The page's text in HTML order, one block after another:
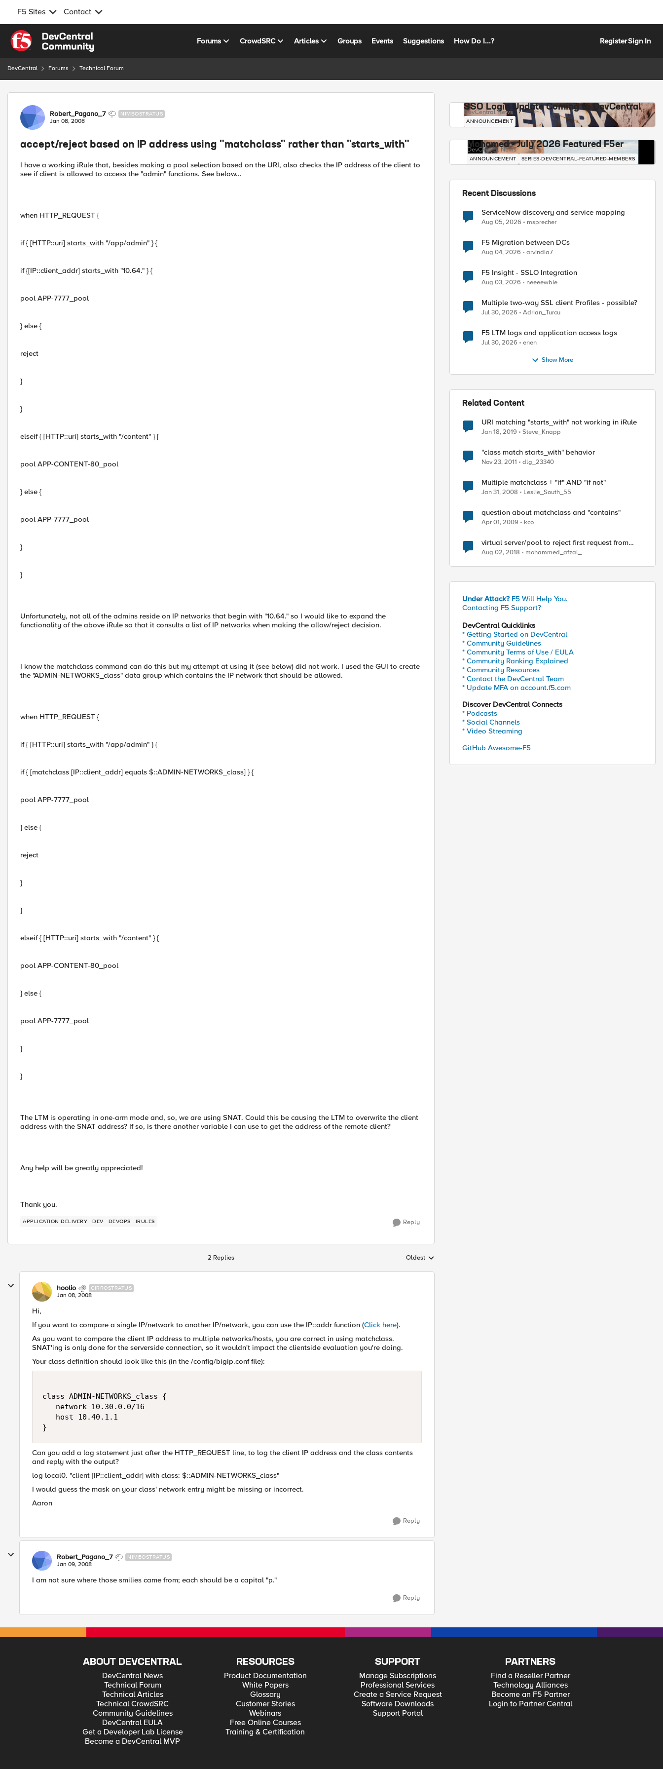
F5 Sites Contact
Skip to content
Forums CrowdSRC Articles Groups Events Suggestions How Do I...? RegisterSign In
DevCentral Forums Technical Forum
Forum Discussion
Robert_Pagano_7 NIMBOSTRATUS
Jan 08, 2008
accept/reject based on IP address using "matchclass" rather than "starts_with"
I have a working iRule that, besides making a pool selection based on the URI, also checks the IP address of the client to
see if client is allowed to access the "admin" functions. See below...
when HTTP_REQUEST {
if { [HTTP::uri] starts_with "/app/admin" } {
if {[IP::client_addr] starts_with "10.64." } {
pool APP-7777_pool
} else {
reject
}
}
elseif { [HTTP::uri] starts_with "/content" } {
pool APP-CONTENT-80_pool
} else {
pool APP-7777_pool
}
}
Unfortunately, not all of the admins reside on IP networks that begin with "10.64." so I would like to expand the
functionality of the above iRule so that it consults a list of IP networks when making the allow/reject decision.
I know the matchclass command can do this but my attempt at using it (see below) did not work. I used the GUI to create
the "ADMIN-NETWORKS_class" data group which contains the IP network that should be allowed.
when HTTP_REQUEST {
if { [HTTP::uri] starts_with "/app/admin" } {
if { [matchclass [IP::client_addr] equals $::ADMIN-NETWORKS_class] } {
pool APP-7777_pool
} else {
reject
}
}
elseif { [HTTP::uri] starts_with "/content" } {
pool APP-CONTENT-80_pool
} else {
pool APP-7777_pool
}
}
The LTM is operating in one-arm mode and, so, we are using SNAT. Could this be causing the LTM to overwrite the client
address with the SNAT address? If so, is there another variable I can use to get the address of the remote client?
Any help will be greatly appreciated!
Thank you.
APPLICATION DELIVERY DEV DEVOPS IRULES Reply
2 Replies Replies sorted by
Oldest
hoolio CIRROSTRATUS
Jan 08, 2008
Hi,
If you want to compare a single IP/network to another IP/network, you can use the IP::addr function (Click here).
As you want to compare the client IP address to multiple networks/hosts, you are correct in using matchclass.
SNAT'ing is only done for the serverside connection, so it wouldn't impact the clientside evaluation you're doing.
Your class definition should look like this (in the /config/bigip.conf file):
class ADMIN-NETWORKS_class {
   network 10.30.0.0/16
   host 10.40.1.1
}
Can you add a log statement just after the HTTP_REQUEST line, to log the client IP address and the class contents
and reply with the output?
log local0. "client [IP::client_addr] with class: $::ADMIN-NETWORKS_class"
I would guess the mask on your class' network entry might be missing or incorrect.
Aaron
Reply
Robert_Pagano_7 NIMBOSTRATUS
Jan 09, 2008
I am not sure where those smilies came from; each should be a capital "p."
Reply
SSO Login Update Coming to DevCentral
DevCentral News
ANNOUNCEMENT
Mohamed - July 2026 Featured F5er
DevCentral News
ANNOUNCEMENT SERIES-DEVCENTRAL-FEATURED-MEMBERS
Recent Discussions
ServiceNow discovery and service mapping
Aug 05, 2026 msprecher
F5 Migration between DCs
Aug 04, 2026 arvindia7
F5 Insight - SSLO Integration
Aug 03, 2026 neeeewbie
Multiple two-way SSL client Profiles - possible?
Jul 30, 2026 Adrian_Turcu
F5 LTM logs and application access logs
Jul 30, 2026 enen
Show More
Related Content
URI matching "starts_with" not working in iRule
Jan 18, 2019 Steve_Knapp
"class match starts_with" behavior
Nov 23, 2011 dlg_23340
Multiple matchclass + "if" AND "if not"
Jan 31, 2008 Leslie_South_55
question about matchclass and "contains"
Apr 01, 2009 kco
virtual server/pool to reject first request from
clients but accept subsequent requests
Aug 02, 2018 mohammed_afzal_
Under Attack? F5 Will Help You.
Contacting F5 Support?
DevCentral Quicklinks
* Getting Started on DevCentral
* Community Guidelines
* Community Terms of Use / EULA
* Community Ranking Explained
* Community Resources
* Contact the DevCentral Team
* Update MFA on account.f5.com
Discover DevCentral Connects
* Podcasts
* Social Channels
* Video Streaming
GitHub Awesome-F5
ABOUT DEVCENTRAL
DevCentral News
Technical Forum
Technical Articles
Technical CrowdSRC
Community Guidelines
DevCentral EULA
Get a Developer Lab License
Become a DevCentral MVP
RESOURCES
Product Documentation
White Papers
Glossary
Customer Stories
Webinars
Free Online Courses
Training & Certification
SUPPORT
Manage Subscriptions
Professional Services
Create a Service Request
Software Downloads
Support Portal
PARTNERS
Find a Reseller Partner
Technology Alliances
Become an F5 Partner
Login to Partner Central